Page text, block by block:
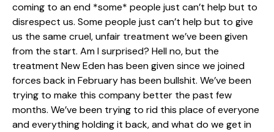
coming to an end *some* people just can’t help but to
disrespect us. Some people just can’t help but to give
us the same cruel, unfair treatment we’ve been given
from the start. Am I surprised? Hell no, but the
treatment New Eden has been given since we joined
forces back in February has been bullshit. We’ve been
trying to make this company better the past few
months. We’ve been trying to rid this place of everyone
and everything holding it back, and what do we get in